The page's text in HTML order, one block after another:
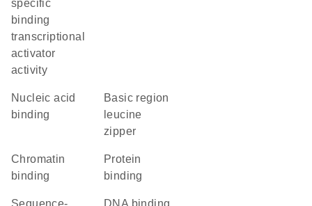
specific
binding
transcriptional
activator
activity
nucleic acid
binding
Basic region
leucine
zipper
chromatin
binding
protein
binding
sequence-
DNA binding